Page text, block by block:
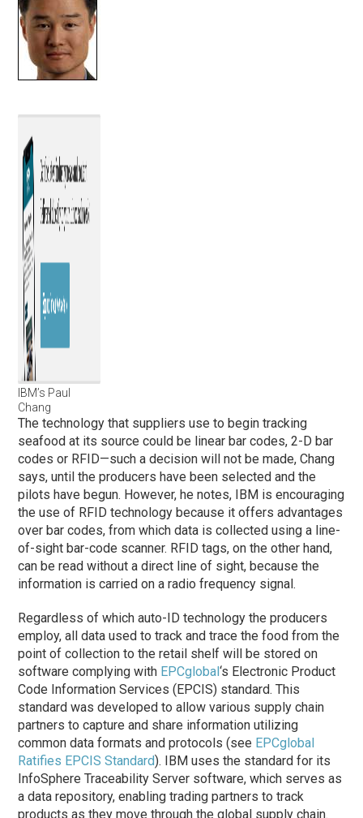
IBM’s Paul
Chang
The technology that suppliers use to begin tracking
seafood at its source could be linear bar codes, 2-D bar
codes or RFID—such a decision will not be made, Chang
says, until the producers have been selected and the
pilots have begun. However, he notes, IBM is encouraging
the use of RFID technology because it offers advantages
over bar codes, from which data is collected using a line-
of-sight bar-code scanner. RFID tags, on the other hand,
can be read without a direct line of sight, because the
information is carried on a radio frequency signal.
Regardless of which auto-ID technology the producers
employ, all data used to track and trace the food from the
point of collection to the retail shelf will be stored on
software complying with EPCglobal‘s Electronic Product
Code Information Services (EPCIS) standard. This
standard was developed to allow various supply chain
partners to capture and share information utilizing
common data formats and protocols (see EPCglobal
Ratifies EPCIS Standard). IBM uses the standard for its
InfoSphere Traceability Server software, which serves as
a data repository, enabling trading partners to track
products as they move through the global supply chain.